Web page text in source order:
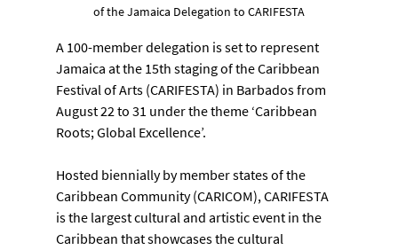
of the Jamaica Delegation to CARIFESTA
A 100-member delegation is set to represent
Jamaica at the 15th staging of the Caribbean
Festival of Arts (CARIFESTA) in Barbados from
August 22 to 31 under the theme ‘Caribbean
Roots; Global Excellence’.
Hosted biennially by member states of the
Caribbean Community (CARICOM), CARIFESTA
is the largest cultural and artistic event in the
Caribbean that showcases the cultural